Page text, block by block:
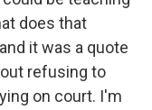
does that
it was a quote
refusing to
on court. I'm